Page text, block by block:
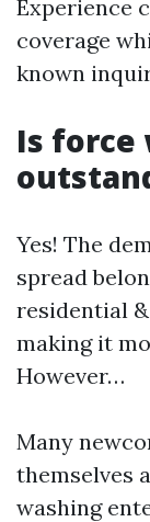
Experience
coverage
known
Is force
Yes! The
spread
residential
making it
However…
Many
themselves
washing